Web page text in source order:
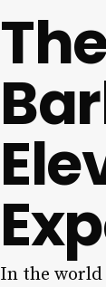
In the world